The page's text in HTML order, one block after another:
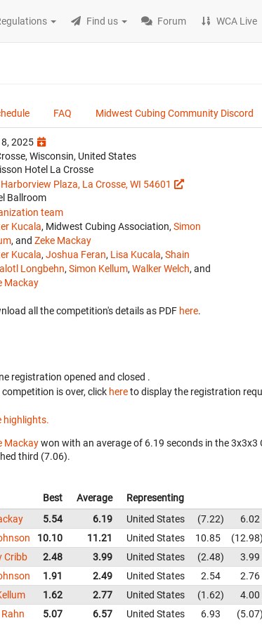
Find us Forum WCA Live
FAQ Midwest Cubing Community Discord
2025
Wisconsin, United States
Hotel La Crosse
Plaza, La Crosse, WI 54601
Ballroom
team
Kucala, Midwest Cubing Association, Simon
, and Zeke Mackay
Kucala, Joshua Feran, Lisa Kucala, Shain
Longbehn, Simon Kellum, Walker Welch, and
Mackay
all the competition's details as PDF here.
registration opened and closed .
competition is over, click hereto display the registration
highlights.
Mackaywon with an average of 6.19 seconds in the 3x3x3
third (7.06).
Best Average Representing
5.54 6.19 United States 7.22 6.02
10.10 11.21 United States 10.85 12.98
Cribb 2.48 3.99 United States 2.48 3.99
1.91 2.49 United States 2.54 2.76
1.62 2.77 United States 1.62 4.00
5.07 6.57 United States 6.93 5.07